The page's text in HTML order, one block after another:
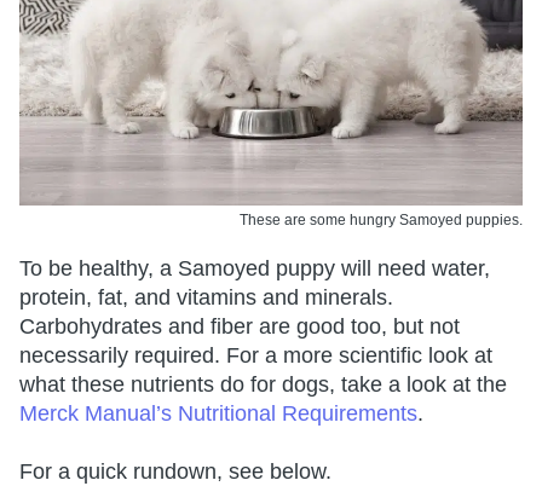
These are some hungry Samoyed puppies.
To be healthy, a Samoyed puppy will need water,
protein, fat, and vitamins and minerals.
Carbohydrates and fiber are good too, but not
necessarily required. For a more scientific look at
what these nutrients do for dogs, take a look at the
Merck Manual’s Nutritional Requirements.
For a quick rundown, see below.